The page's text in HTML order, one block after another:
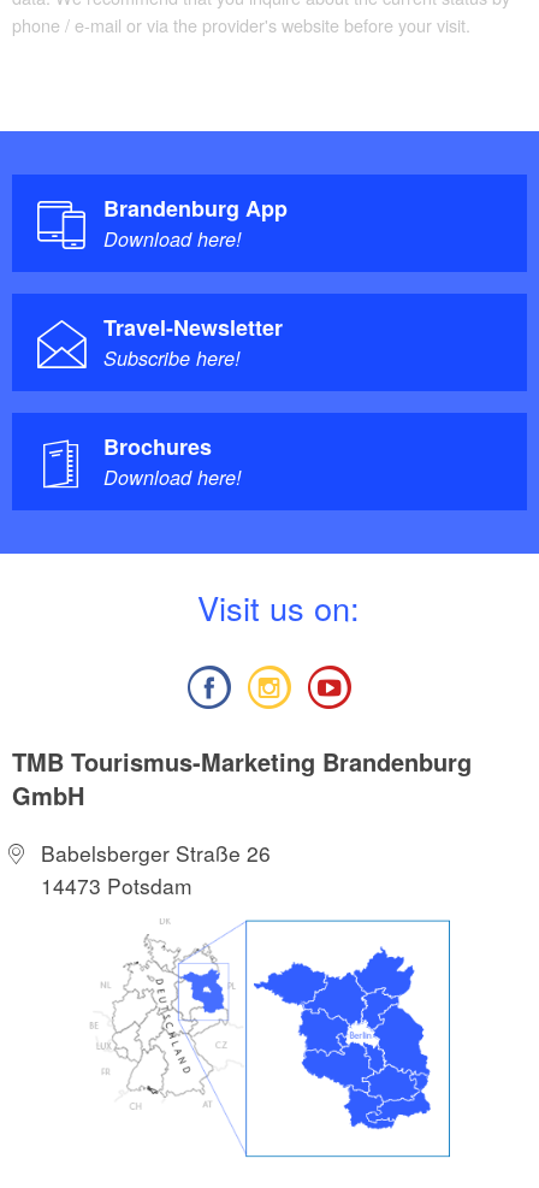
phone / e-mail or via the provider's website before your visit.
Brandenburg App
Download here!
Travel-Newsletter
Subscribe here!
Brochures
Download here!
Visit us on:
TMB Tourismus-Marketing Brandenburg
GmbH
Babelsberger Straße 26
14473 Potsdam